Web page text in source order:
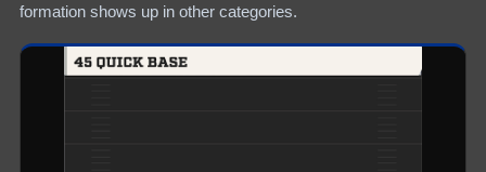
formation shows up in other categories.